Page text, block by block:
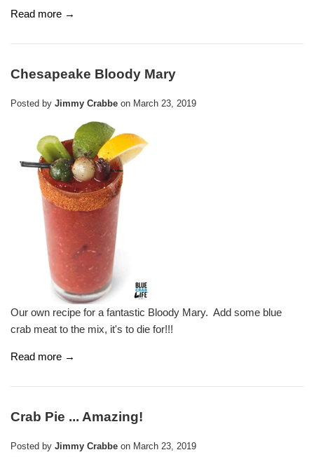
Read more →
Chesapeake Bloody Mary
Posted by Jimmy Crabbe on March 23, 2019
Our own recipe for a fantastic Bloody Mary. Add some blue
crab meat to the mix, it's to die for!!!
Read more →
Crab Pie ... Amazing!
Posted by Jimmy Crabbe on March 23, 2019